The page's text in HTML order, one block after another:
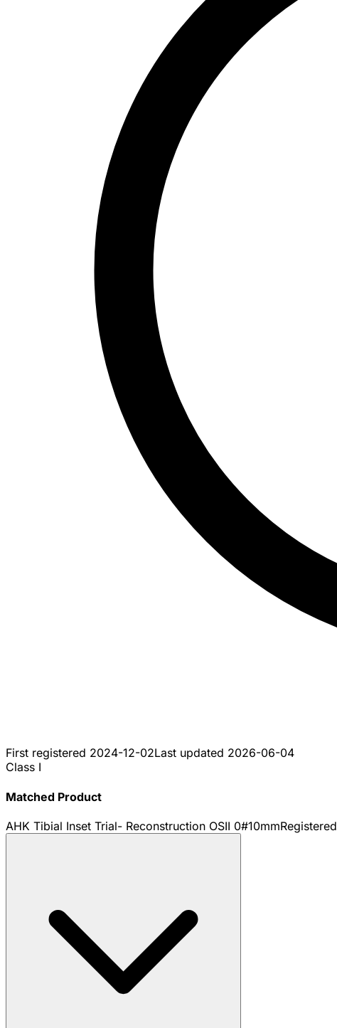
First registered 2024-12-02Last updated 2026-06-04
Class I
Matched Product
AHK Tibial Inset Trial- Reconstruction OSII 0#10mmRegistered